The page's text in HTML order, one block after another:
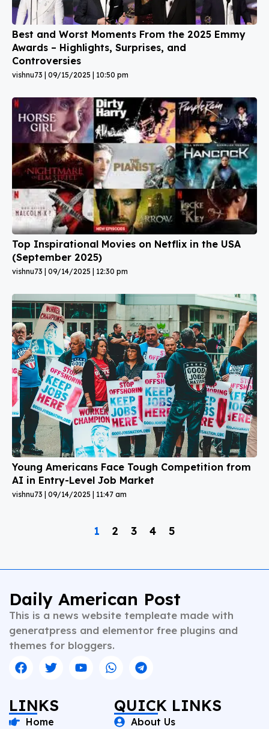
Best and Worst Moments From the 2025 Emmy
Awards – Highlights, Surprises, and
Controversies
vishnu73 09/15/2025 10:50 pm
Top Inspirational Movies on Netflix in the USA
(September 2025)
vishnu73 09/14/2025 12:30 pm
Young Americans Face Tough Competition from
AI in Entry-Level Job Market
vishnu73 09/14/2025 11:47 am
1 2 3 4 5
Daily American Post
This is a news website templeate made with
generatpress and elementor free plugins and
themes for bloggers.
LINKS
Home
QUICK LINKS
About Us